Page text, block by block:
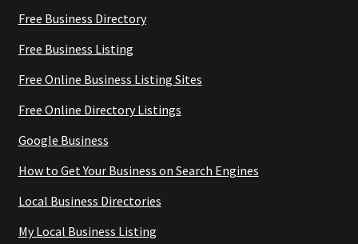
Free Business Directory
Free Business Listing
Free Online Business Listing Sites
Free Online Directory Listings
Google Business
How to Get Your Business on Search Engines
Local Business Directories
My Local Business Listing